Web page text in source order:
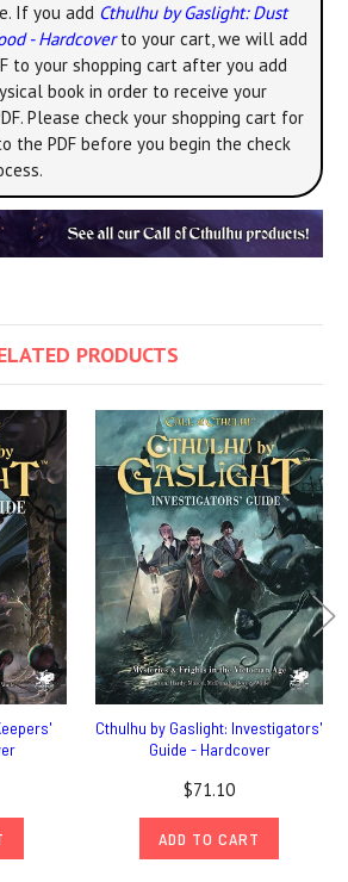
If you add Cthulhu by Gaslight: Dust
- Hardcoverto your cart, we will add
to your shopping cart after you add
book in order to receive your
Please check your shopping cart for
the PDF before you begin the check
PRODUCTS
Cthulhu by Gaslight: Investigators'
Guide - Hardcover
$71.10
ADD TO CART